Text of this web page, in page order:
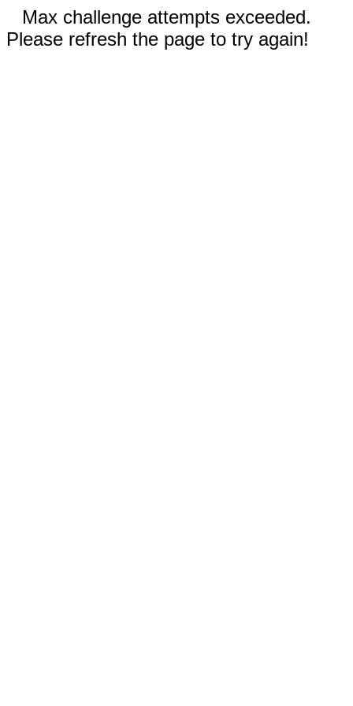
Max challenge attempts exceeded.
Please refresh the page to try again!